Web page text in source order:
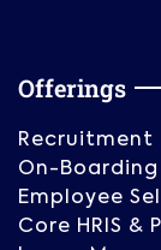
Offerings
Recruitment
On-Boarding
Employee
Core HRIS &